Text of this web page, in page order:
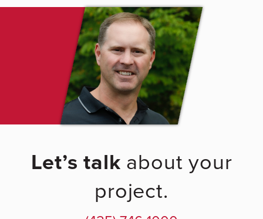
Let’s talk about your
project.